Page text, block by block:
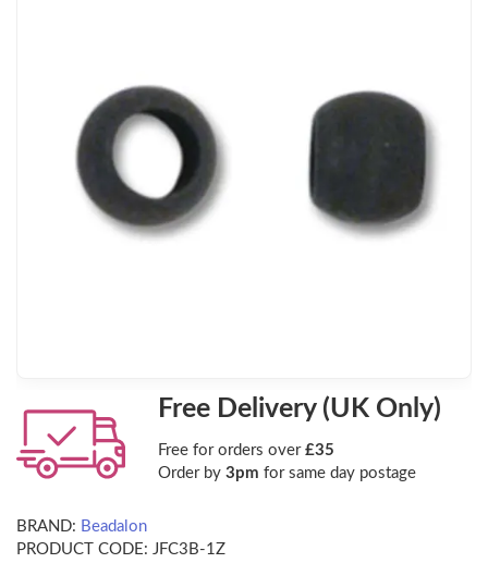
Free Delivery (UK Only)
Free for orders over £35
Order by 3pm for same day postage
BRAND: Beadalon
PRODUCT CODE: JFC3B-1Z